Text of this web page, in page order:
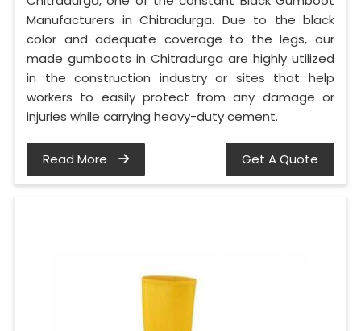
Manufacturers in Chitradurga. Due to the black
color and adequate coverage to the legs, our
made gumboots in Chitradurga are highly utilized
in the construction industry or sites that help
workers to easily protect from any damage or
injuries while carrying heavy-duty cement.
Read More Get A Quote